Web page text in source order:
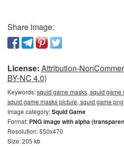
Share image:
License: Attribution-
BY-NC 4.0)
Keywords:squid game masks, squid
squid game masks picture, squid game
Image category:Squid Game
Format: PNG image with alpha
Resolution: 550x470
Size: 205 kb